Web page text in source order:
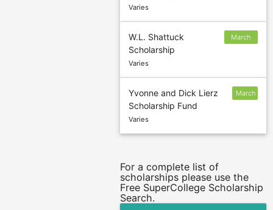
Varies
W.L. Shattuck
Scholarship
Varies
March
Yvonne and Dick Lierz
Scholarship Fund
Varies
March
For a complete list of
scholarships please use the
Free SuperCollege Scholarship
Search.